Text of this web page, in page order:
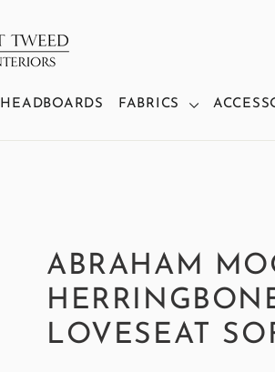
HEADBOARDS FABRICS
ABRAHAM
LOVESEAT